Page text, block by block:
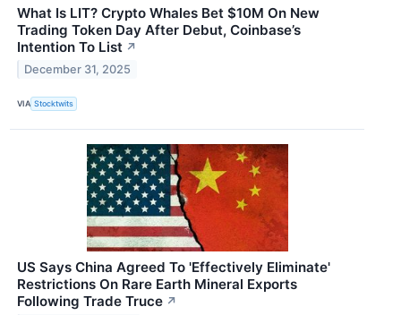
What Is LIT? Crypto Whales Bet $10M On New
Trading Token Day After Debut, Coinbase’s
Intention To List ↗
December 31, 2025
VIA Stocktwits
US Says China Agreed To 'Effectively Eliminate'
Restrictions On Rare Earth Mineral Exports
Following Trade Truce ↗